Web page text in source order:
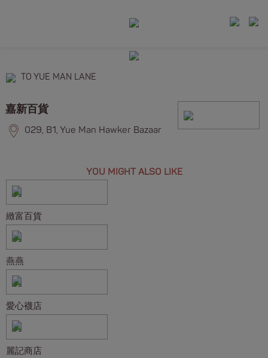
TO YUE MAN LANE
嘉新百貨
029, B1, Yue Man Hawker Bazaar
YOU MIGHT ALSO LIKE
緻富百貨
燕燕
愛心襪店
麗記商店